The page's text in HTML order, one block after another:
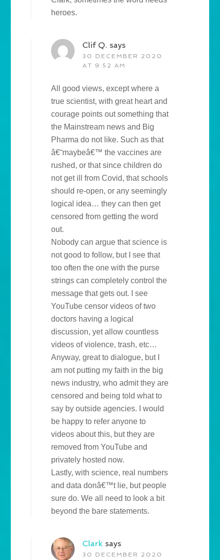
heroes.
Clif Q. says
30 DECEMBER 2020
AT 9:52 AM
All good views, except where a
true scientist, with great heart and
courage points out something that
the Mainstream news and Big
Pharma do not like. Such as that
â€˜maybeâ€™ the vaccines are
rushed, or that since children do
not get ill from Covid, that schools
should re-open, or any seemingly
logical idea… they can then get
censored from getting the word
out.
Nobody can argue that science is
not good to follow, but I see that
too often the one with the purse
strings can completely control the
message that gets out. I see
YouTube censor videos of two
doctors having a logical
discussion, yet allow countless
videos of violence, trash, etc…
Anyway, great to dialogue, but I
am not putting my faith in the big
news industry, who admit they are
censored and being told what to
say by outside agencies. I would
be happy to refer anyone to
videos about this, but they are
removed from YouTube and
privately hosted now.
Lastly, with science, real numbers
and data donâ€™t lie, but people
sure do. We all need to look a bit
beyond the bare statements.
Clark says
30 DECEMBER 2020